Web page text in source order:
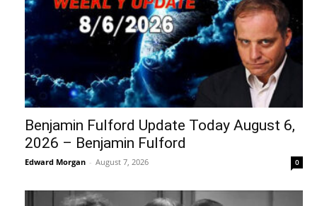
Benjamin Fulford Update Today August 6,
2026 – Benjamin Fulford
Edward Morgan - August 7, 2026 0